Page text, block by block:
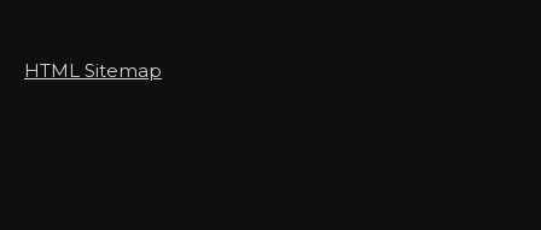
HTML Sitemap